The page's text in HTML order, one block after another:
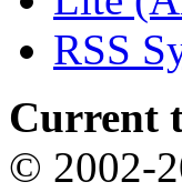
RSS
Current
© 2002-